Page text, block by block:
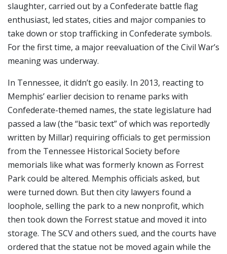
slaughter, carried out by a Confederate battle flag
enthusiast, led states, cities and major companies to
take down or stop trafficking in Confederate symbols.
For the first time, a major reevaluation of the Civil War’s
meaning was underway.
In Tennessee, it didn’t go easily. In 2013, reacting to
Memphis’ earlier decision to rename parks with
Confederate-themed names, the state legislature had
passed a law (the “basic text” of which was reportedly
written by Millar) requiring officials to get permission
from the Tennessee Historical Society before
memorials like what was formerly known as Forrest
Park could be altered. Memphis officials asked, but
were turned down. But then city lawyers found a
loophole, selling the park to a new nonprofit, which
then took down the Forrest statue and moved it into
storage. The SCV and others sued, and the courts have
ordered that the statue not be moved again while the